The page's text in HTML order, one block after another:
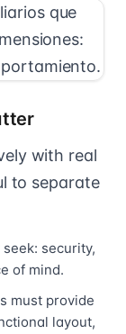
with real
to separate
security,
of mind.
must provide
layout,